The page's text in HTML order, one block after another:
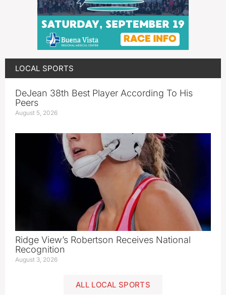
LOCAL SPORTS
DeJean 38th Best Player According To His
Peers
August 5, 2026
Ridge View’s Robertson Receives National
Recognition
August 3, 2026
ALL LOCAL SPORTS